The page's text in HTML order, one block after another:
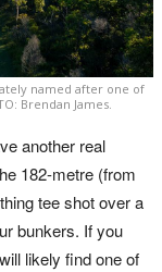
named after one of
Brendan James.
another real
182-metre (from
tee shot over a
bunkers. If you
likely find one of